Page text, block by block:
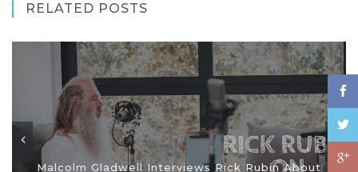
RELATED POSTS
Malcolm Gladwell Interviews Rick Rubin About